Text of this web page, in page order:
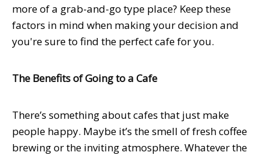
more of a grab-and-go type place? Keep these
factors in mind when making your decision and
you're sure to find the perfect cafe for you.
The Benefits of Going to a Cafe
There’s something about cafes that just make
people happy. Maybe it’s the smell of fresh coffee
brewing or the inviting atmosphere. Whatever the